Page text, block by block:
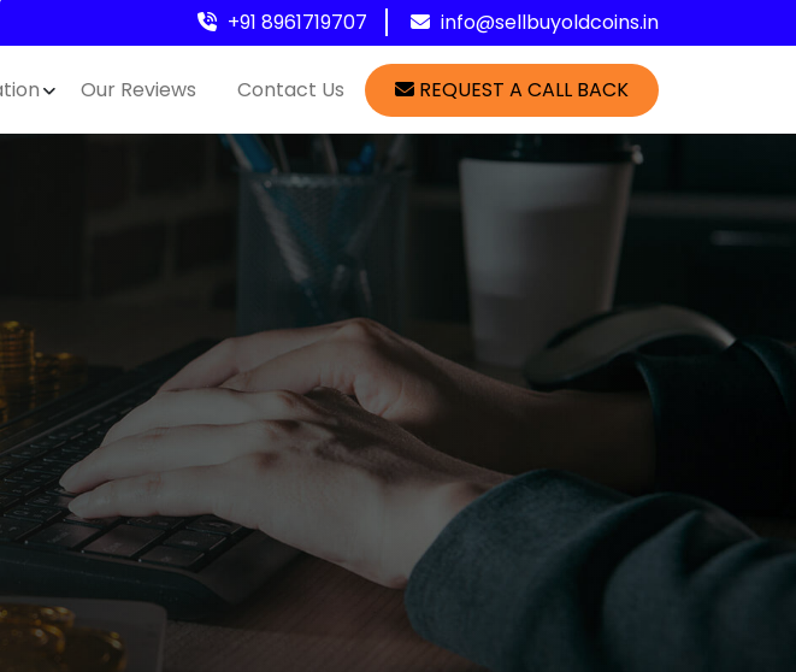
+91 8961719707 info@sellbuyoldcoins.in
Our Reviews Contact Us REQUEST A CALL BACK